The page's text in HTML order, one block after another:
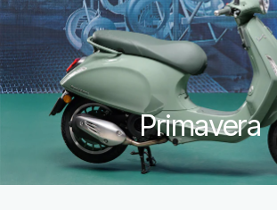
CONCEPT STORE
Primavera